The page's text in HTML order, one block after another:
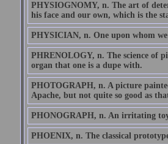
PHYSIOGNOMY, n. The art of
his face and our own, which is the
PHYSICIAN, n. One upon whom
PHRENOLOGY, n. The science of
organ that one is a dupe with.
PHOTOGRAPH, n. A picture
Apache, but not quite so good as
PHONOGRAPH, n. An irritating
PHOENIX, n. The classical